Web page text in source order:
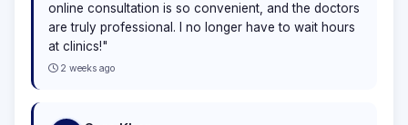
online consultation is so convenient, and the doctors
are truly professional. I no longer have to wait hours
at clinics!"
2 weeks ago